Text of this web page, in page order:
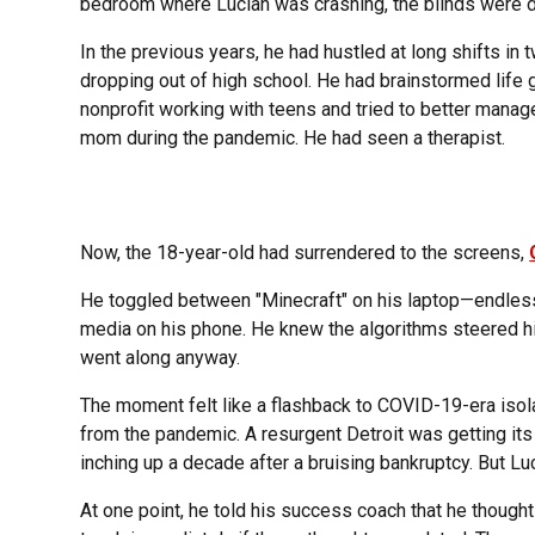
In the previous years, he had hustled at long shifts in
dropping out of high school. He had brainstormed life
nonprofit working with teens and tried to better
mom during the pandemic. He had seen a therapist.
Now, the 18-year-old had surrendered to the screens,
He toggled between "Minecraft" on his
media on his phone. He knew the algorithms steered
went along anyway.
The moment felt like a flashback to COVID-19-era
from the pandemic. A resurgent Detroit was getting
inching up a decade after a bruising bankruptcy. But
At one point, he told his success coach that he